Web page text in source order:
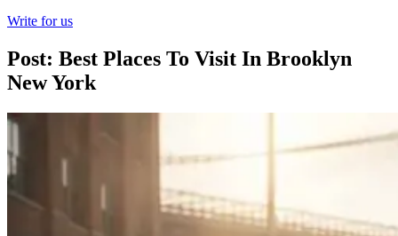
Write for us
Post: Best Places To Visit In Brooklyn
New York